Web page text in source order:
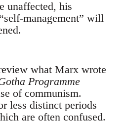
unaffected, his
management” will
what Marx wrote
Programme
of communism.
less distinct periods
are often confused.